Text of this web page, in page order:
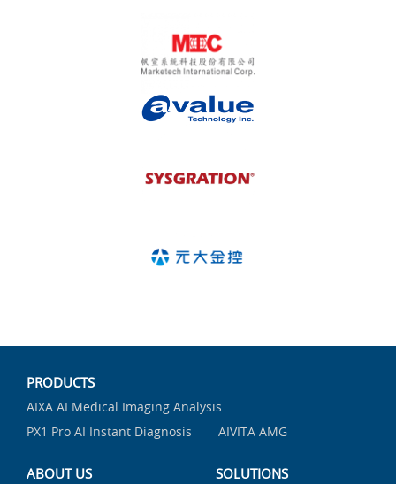
PRODUCTS
AIXA AI Medical Imaging Analysis
PX1 Pro AI Instant Diagnosis
AIVITA AMG
ABOUT US SOLUTIONS